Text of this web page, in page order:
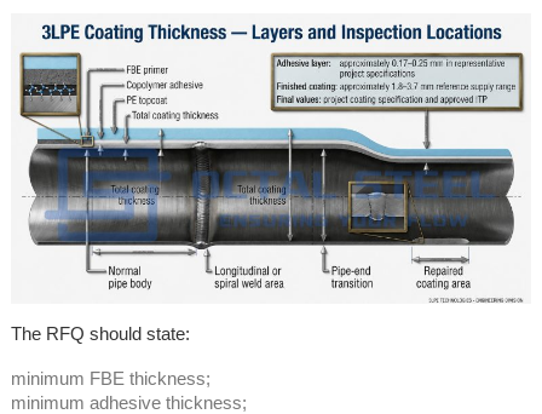
The RFQ should state:
minimum FBE thickness;
minimum adhesive thickness;